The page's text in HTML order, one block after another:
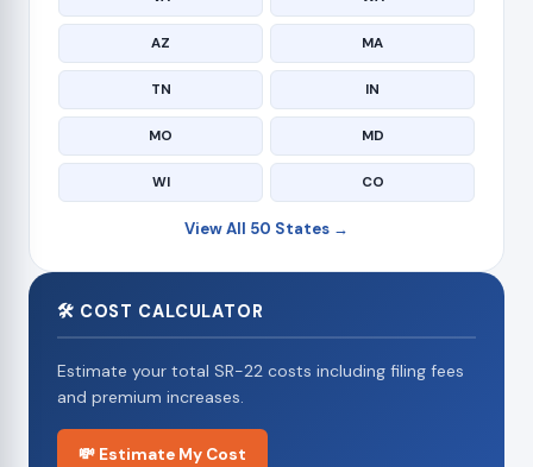
AZ MA
TN IN
MO MD
WI CO
View All 50 States →
🛠 COST CALCULATOR
Estimate your total SR-22 costs including filing fees
and premium increases.
💸 Estimate My Cost